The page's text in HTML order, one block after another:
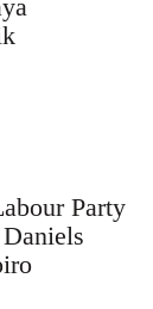
Party